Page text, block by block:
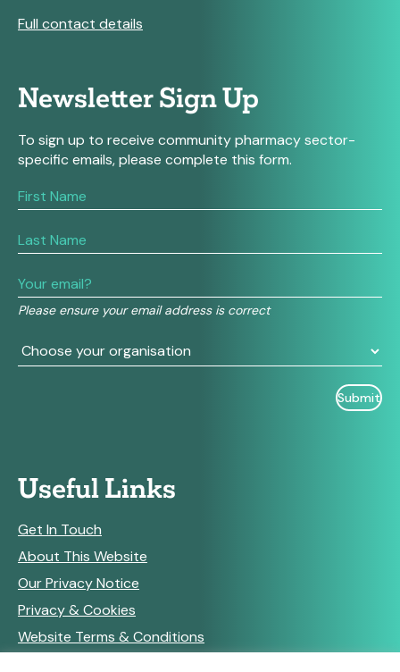
Full contact details
Newsletter Sign Up
To sign up to receive community pharmacy sector-
specific emails, please complete this form.
Please ensure your email address is correct
If
you
human,
this
field
blank.
Useful Links
Get In Touch
About This Website
Our Privacy Notice
Privacy & Cookies
Website Terms & Conditions